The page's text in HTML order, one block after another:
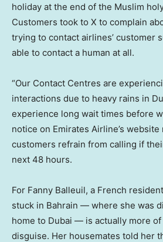
holiday at the end of the Muslim
Customers took to X to complain
trying to contact airlines’ customer
able to contact a human at all.
“Our Contact Centres are
interactions due to heavy rains in
experience long wait times before
notice on Emirates Airline’s
customers refrain from calling if
next 48 hours.
For Fanny Balleuil, a French
stuck in Bahrain — where she was
home to Dubai — is actually more
disguise. Her housemates told her